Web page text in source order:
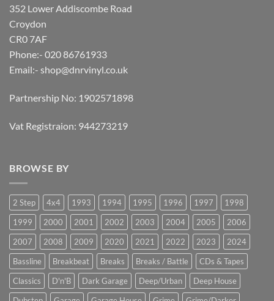
352 Lower Addiscombe Road
Croydon
CR0 7AF
Phone:- 020 86761933
Email:- shop@dnrvinyl.co.uk
Partnership No: 1902571898
Vat Registraion: 944273219
BROWSE BY
2 Step 4x4 1993 1994 1995 1996 1997
1998
1999
2000 2001 2002 2003 2004 2005
2006
2007
2008 2009 2020 2021 2022 2023
2024
Bassline
Breakbeat Breaks Breaks / Battle
CDs & Tapes
Classics
D'n'B Dark Garage Deep/Urban
Deep House